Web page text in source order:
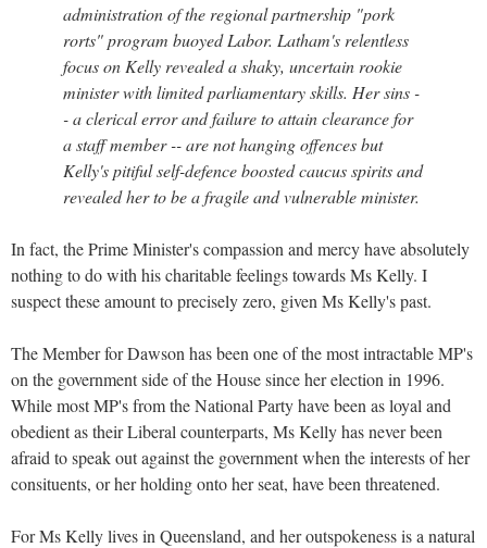
administration of the regional partnership "pork
rorts" program buoyed Labor. Latham's relentless
focus on Kelly revealed a shaky, uncertain rookie
minister with limited parliamentary skills. Her sins -
- a clerical error and failure to attain clearance for
a staff member -- are not hanging offences but
Kelly's pitiful self-defence boosted caucus spirits and
revealed her to be a fragile and vulnerable minister.
In fact, the Prime Minister's compassion and mercy have absolutely
nothing to do with his charitable feelings towards Ms Kelly. I
suspect these amount to precisely zero, given Ms Kelly's past.
The Member for Dawson has been one of the most intractable MP's
on the government side of the House since her election in 1996.
While most MP's from the National Party have been as loyal and
obedient as their Liberal counterparts, Ms Kelly has never been
afraid to speak out against the government when the interests of her
consituents, or her holding onto her seat, have been threatened.
For Ms Kelly lives in Queensland, and her outspokeness is a natural